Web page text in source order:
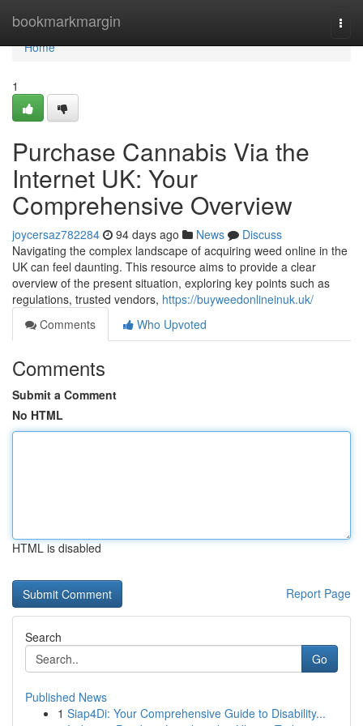
bookmarkmargin
Home
Home
1
Purchase Cannabis Via the
Internet UK: Your
Comprehensive Overview
joycersaz782284 94 days ago News
Discuss
Navigating the complex landscape of acquiring weed online in the
UK can feel daunting. This resource aims to provide a clear
overview of the present situation, exploring key points such as
regulations, trusted vendors, https://buyweedonlineinuk.uk/
Comments
Who Upvoted
Comments
Submit a Comment
No HTML
HTML is disabled
Report Page
Search
Go
Published News
1 Siap4Di: Your Comprehensive Guide to Disability...